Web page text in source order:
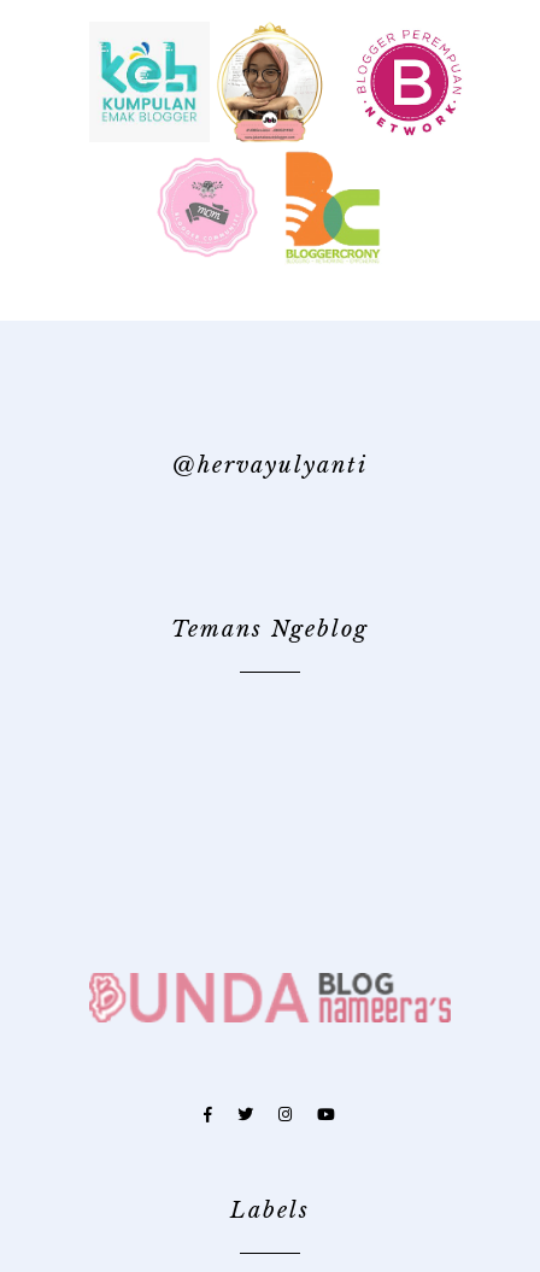
@hervayulyanti
Temans Ngeblog
Labels